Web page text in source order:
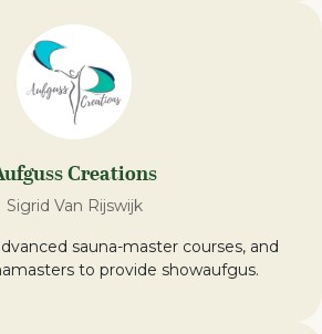
Creations
Sigrid Van Rijswijk
sauna-master courses, and
to provide showaufgus.